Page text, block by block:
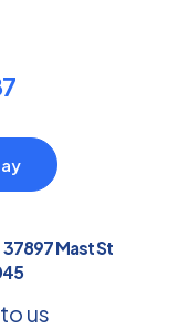
Mast St
us